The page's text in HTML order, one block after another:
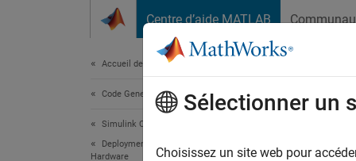
Centre d’aide MATLAB
Accueil de la documentation
Code Generation
Simulink Coder
Deployment, Integration, and Supported
Hardware
Log
You
Sélectionner un
Choisissez un site web pour